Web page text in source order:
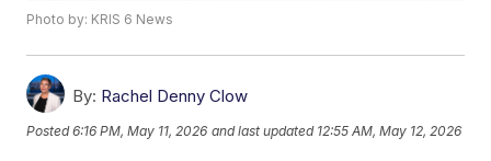
Photo by: KRIS 6 News
By: Rachel Denny Clow
Posted6:16 PM, May 11, 2026 and last updated 12:55 AM, May 12, 2026